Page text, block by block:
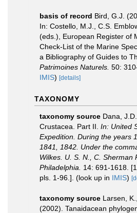
basis of record Bird, G.J.
In: Costello, M.J., C.S.
(eds.), European Register of
Check-List of the Marine
a Bibliography of Guides to
Patrimoines Naturels. 50:
IMIS) [details]
TAXONOMY
taxonomy source Dana,
Crustacea. Part II. In: United
Expedition. During the years
1841, 1842. Under the
Wilkes. U. S. N., C. Sherman
Philadelphia.
14: 691-1618.
pls. 1-96.]. (look up in IMIS)
taxonomy source Larsen,
(2002). Tanaidacean